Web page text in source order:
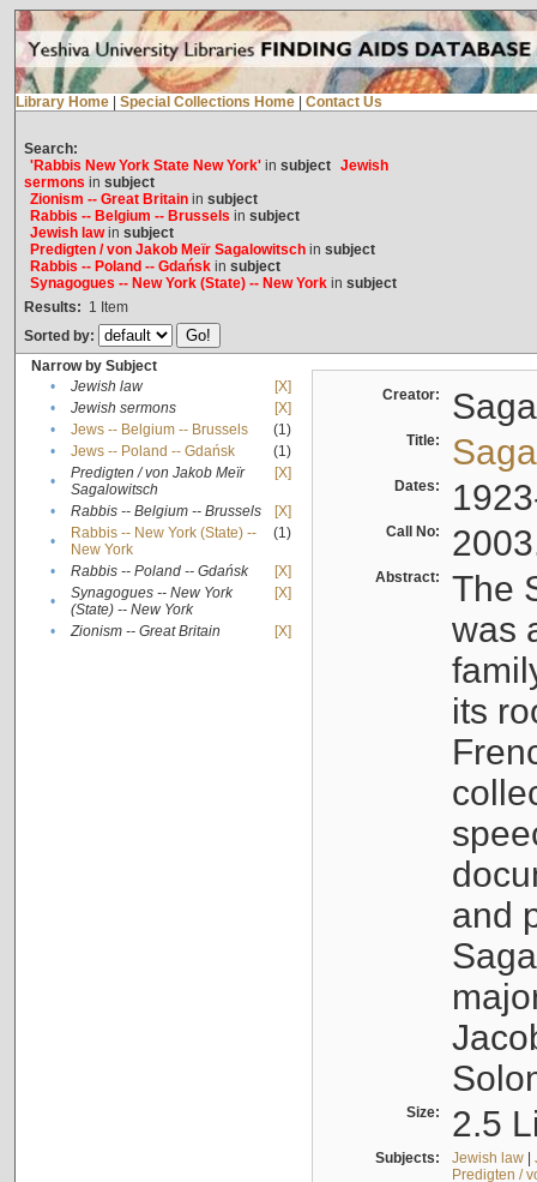
Library Home Special Collections Home Contact Us
Search:
'Rabbis New York State New York'in subject Jewish
sermons in subject
Zionism -- Great Britainin subject
Rabbis -- Belgium -- Brussels in subject
Jewish lawin subject
Predigten / von Jakob Meïr Sagalowitschin subject
Rabbis -- Poland -- Gdańskin subject
Synagogues -- New York (State) -- New Yorkin subject
Results: 1 Item
Sorted by:
Narrow by Subject
•
Jewish law
[X]
•
Jewish sermons
[X]
•
Jews -- Belgium -- Brussels
(1)
•
Jews -- Poland -- Gdańsk
(1)
•
Predigten / von Jakob Meïr
Sagalowitsch
[X]
• Rabbis -- Belgium -- Brussels
[X]
•
Rabbis -- New York (State) --
New York
(1)
• Rabbis -- Poland -- Gdańsk
[X]
•
Synagogues -- New York
(State) -- New York
[X]
• Zionism -- Great Britain [X]
Creator:
Title:
Dates:
Call No:
Abstract:
The
was
its
and
Size: 2.5
Subjects: Jewish law|
Predigten /